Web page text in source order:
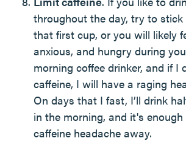
throughout the day, try to
that first cup, or you will likely
anxious, and hungry during
morning coffee drinker, and if I
caffeine, I will have a raging
On days that I fast, I’ll drink
in the morning, and it's
caffeine headache away.